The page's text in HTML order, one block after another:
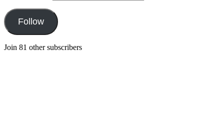
Follow
Join 81 other subscribers